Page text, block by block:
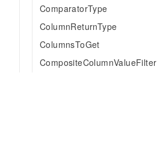
ComparatorType
ColumnReturnType
ColumnsToGet
CompositeColumnValueFilter